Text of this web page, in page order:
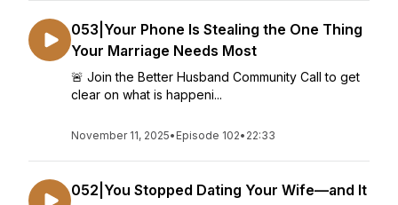
053|Your Phone Is Stealing the One Thing
Your Marriage Needs Most
🚨 Join the Better Husband Community Call to get
clear on what is happeni...
November 11, 2025• Episode 102• 22:33
052|You Stopped Dating Your Wife—and It